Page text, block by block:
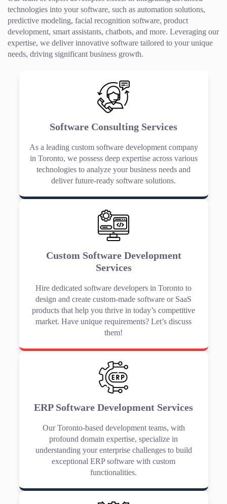
technologies into your software, such as automation solutions,
predictive modeling, facial recognition software, product
development, smart assistants, chatbots, and more. Leveraging our
expertise, we deliver innovative software tailored to your unique
needs, driving significant business growth.
Software Consulting Services
As a leading custom software development company
in Toronto, we possess deep expertise across various
technologies to analyze your business needs and
deliver future-ready software solutions.
Custom Software Development
Services
Hire dedicated software developers in Toronto to
design and create custom-made software or SaaS
products that help you thrive in today’s competitive
market. Have unique requirements? Let’s discuss
them!
ERP Software Development Services
Our Toronto-based development teams, with
profound domain expertise, specialize in
understanding your enterprise challenges to build
exceptional ERP software with custom
functionalities.